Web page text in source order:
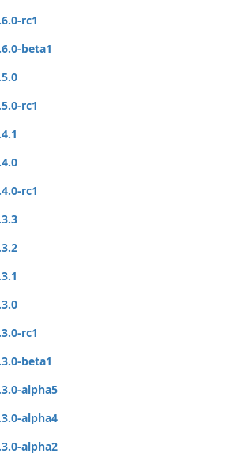
rc1
beta1
rc1
rc1
rc1
beta1
alpha5
alpha4
alpha2